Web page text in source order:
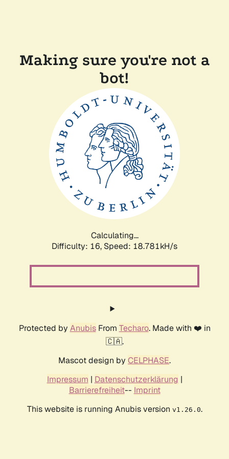
Making sure you're not a
bot!
Calculating...
Difficulty: 16, Speed: 18.781kH/s
Protected by AnubisFrom Techaro. Made with ❤️ in
🇨🇦.
Mascot design by CELPHASE.
Impressum | Datenschutzerklärung |
Barrierefreiheit-- Imprint
This website is running Anubis version v1.26.0.